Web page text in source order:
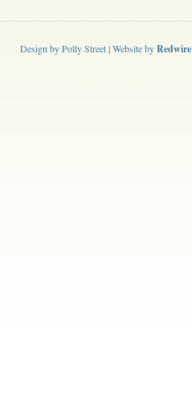
Design by Polly Street | Website byRedwire